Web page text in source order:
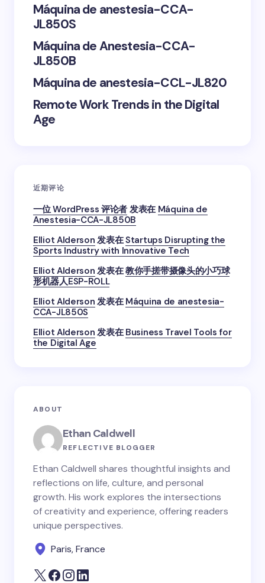
Save my name and email in this browser for the
next time I comment.
Submit Comment
Máquina de anestesia-CCA-
JL850S
Máquina de Anestesia-CCA-
JL850B
Máquina de anestesia-CCL-JL820
Remote Work Trends in the Digital
Age
近期评论
一位 WordPress 评论者 发表在 Máquina de
Anestesia-CCA-JL850B
Elliot Alderson 发表在Startups Disrupting the
Sports Industry with Innovative Tech
Elliot Alderson 发表在教你手搓带摄像头的小巧球
形机器人ESP-ROLL
Elliot Alderson 发表在 Máquina de anestesia-
CCA-JL850S
Elliot Alderson 发表在 Business Travel Tools for
the Digital Age
ABOUT
Ethan Caldwell
REFLECTIVE BLOGGER
Ethan Caldwell shares thoughtful insights and
reflections on life, culture, and personal
growth. His work explores the intersections
of creativity and experience, offering readers
unique perspectives.
Paris, France